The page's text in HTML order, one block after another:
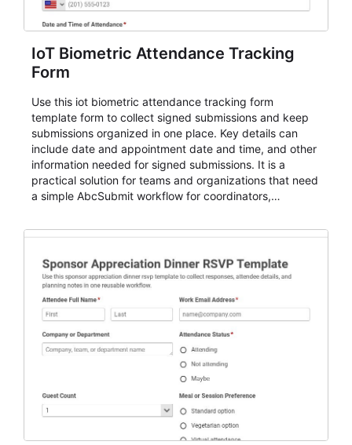
IoT Biometric Attendance Tracking
Form
Use this iot biometric attendance tracking form
template form to collect signed submissions and keep
submissions organized in one place. Key details can
include date and appointment date and time, and other
information needed for signed submissions. It is a
practical solution for teams and organizations that need
a simple AbcSubmit workflow for coordinators,